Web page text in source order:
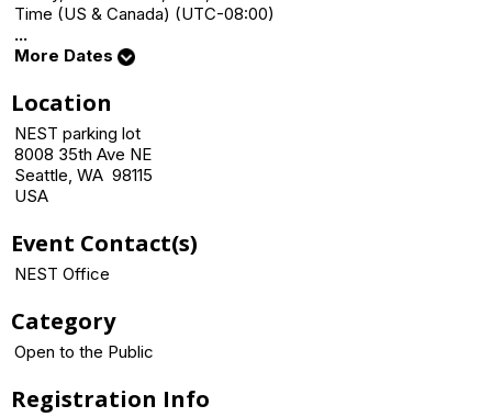
Time (US & Canada) (UTC-08:00)
...
More Dates
Location
NEST parking lot
8008 35th Ave NE
Seattle, WA 98115
USA
Event Contact(s)
NEST Office
Category
Open to the Public
Registration Info